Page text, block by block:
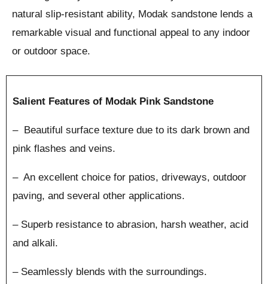
natural slip-resistant ability, Modak sandstone lends a
remarkable visual and functional appeal to any indoor
or outdoor space.
Salient Features of Modak Pink Sandstone
– Beautiful surface texture due to its dark brown and
pink flashes and veins.
– An excellent choice for patios, driveways, outdoor
paving, and several other applications.
– Superb resistance to abrasion, harsh weather, acid
and alkali.
– Seamlessly blends with the surroundings.